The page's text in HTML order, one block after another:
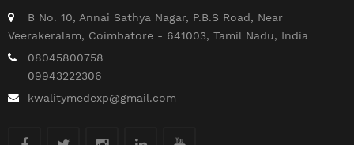
B No. 10, Annai Sathya Nagar, P.B.S Road, Near
Veerakeralam, Coimbatore - 641003, Tamil Nadu, India
08045800758
09943222306
kwalitymedexp@gmail.com